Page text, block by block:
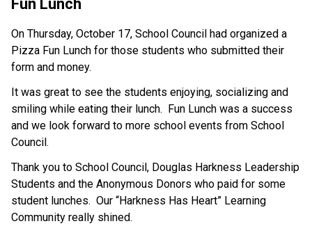
Fun Lunch
On Thursday, October 17, School Council had organized a
Pizza Fun Lunch for those students who submitted their
form and money.
It was great to see the students enjoying, socializing and
smiling while eating their lunch.  Fun Lunch was a success
and we look forward to more school events from School
Council.
Thank you to School Council, Douglas Harkness Leadership
Students and the Anonymous Donors who paid for some
student lunches.  Our “Harkness Has Heart” Learning
Community really shined.